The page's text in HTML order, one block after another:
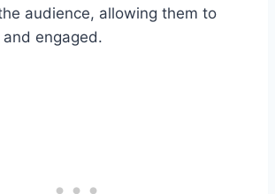
audience, allowing them to
engaged.